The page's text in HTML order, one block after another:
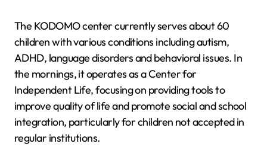
The KODOMO center currently serves about 60
children with various conditions including autism,
ADHD, language disorders and behavioral issues. In
the mornings, it operates as a Center for
Independent Life, focusing on providing tools to
improve quality of life and promote social and school
integration, particularly for children not accepted in
regular institutions.